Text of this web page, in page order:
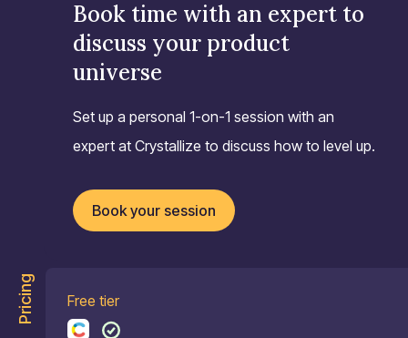
Book time with an expert to
discuss your product
universe
Set up a personal 1-on-1 session with an
expert at Crystallize to discuss how to level up.
Book your session
Pricing Free tier